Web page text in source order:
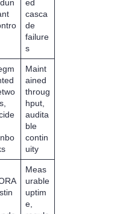
ed
casca
de
failure
s
Maint
ained
throug
hput,
audita
ble
contin
uity
Meas
urable
uptim
e,